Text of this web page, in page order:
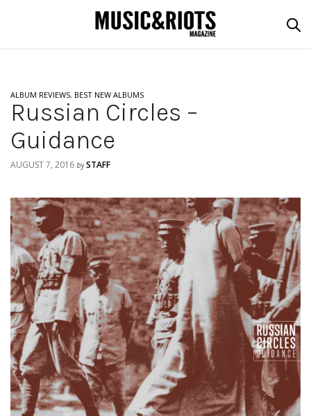
ALBUM REVIEWS, BEST NEW ALBUMS
Russian Circles –
Guidance
AUGUST 7, 2016 by STAFF